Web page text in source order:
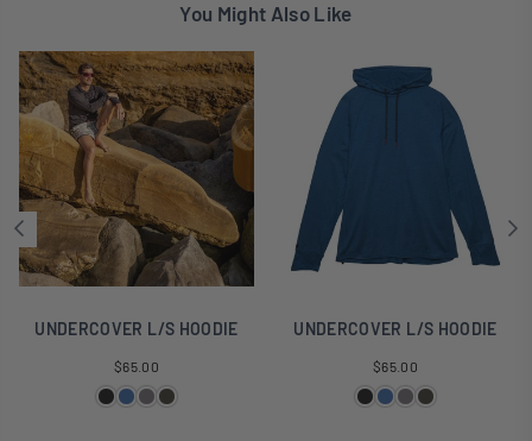
You Might Also Like
UNDERCOVER L/S HOODIE
Regular
price
$65.00
UNDERCOVER L/S HOODIE
Regular
price
$65.00